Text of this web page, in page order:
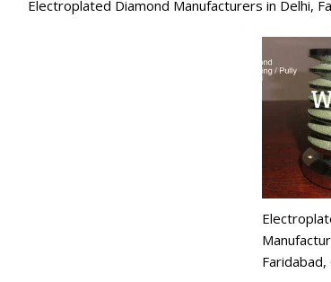
Electroplated Diamond Manufacturers in Delhi,
Faridabad,